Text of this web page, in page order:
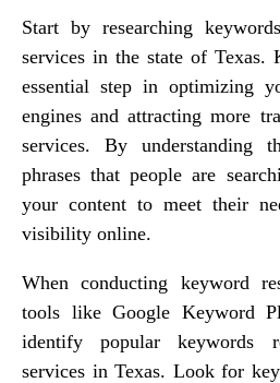
Start by researching
services in the state of Texas.
essential step in optimizing
engines and attracting more
services. By understanding
phrases that people are
your content to meet their
visibility online.
When conducting keyword
tools like Google Keyword
identify popular keywords
services in Texas. Look for